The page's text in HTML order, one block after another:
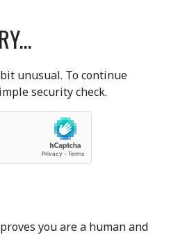
unusual. To continue
security check.
you are a human and